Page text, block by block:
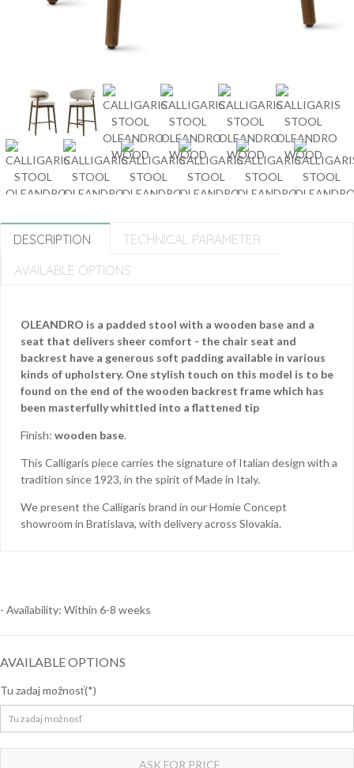
DESCRIPTION
TECHNICAL PARAMETER
AVAILABLE OPTIONS
OLEANDRO is a padded stool with a wooden base and a
seat that delivers sheer comfort - the chair seat and
backrest have a generous soft padding available in various
kinds of upholstery. One stylish touch on this model is to be
found on the end of the wooden backrest frame which has
been masterfully whittled into a flattened tip
Finish: wooden base.
This Calligaris piece carries the signature of Italian design with a
tradition since 1923, in the spirit of Made in Italy.
We present the Calligaris brand in our Homie Concept
showroom in Bratislava, with delivery across Slovakia.
- Availability: Within 6-8 weeks
AVAILABLE OPTIONS
Tu zadaj možnosť
ASK FOR PRICE
Homie Asistent
ODBORNÝ PORADCA